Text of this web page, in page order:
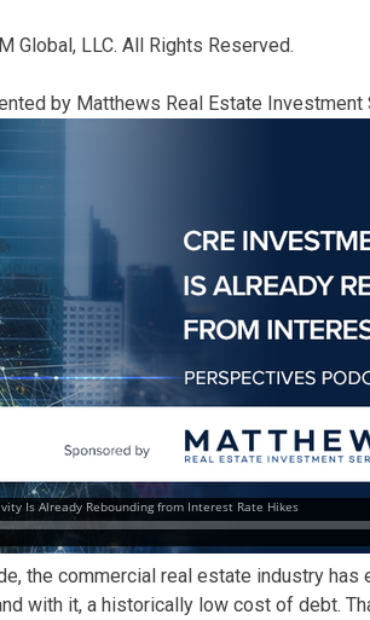
Global, LLC. All Rights Reserved.
by Matthews Real Estate Investment
the commercial real estate industry has
with it, a historically low cost of debt.